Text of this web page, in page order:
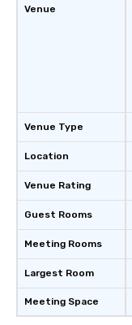
Venue
Venue Type
Location
Venue Rating
Guest Rooms
Meeting Rooms
Largest Room
Meeting Space